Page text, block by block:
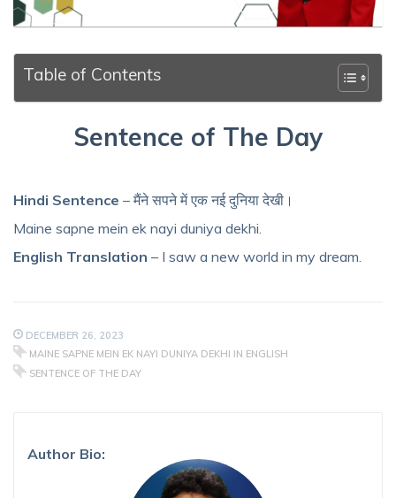
Table of Contents
Sentence of The Day
Hindi Sentence – मैंने सपने में एक नई दुनिया देखी।
Maine sapne mein ek nayi duniya dekhi.
English Translation – I saw a new world in my dream.
DECEMBER 26, 2023
MAINE SAPNE MEIN EK NAYI DUNIYA DEKHI IN ENGLISH
SENTENCE OF THE DAY
Author Bio: